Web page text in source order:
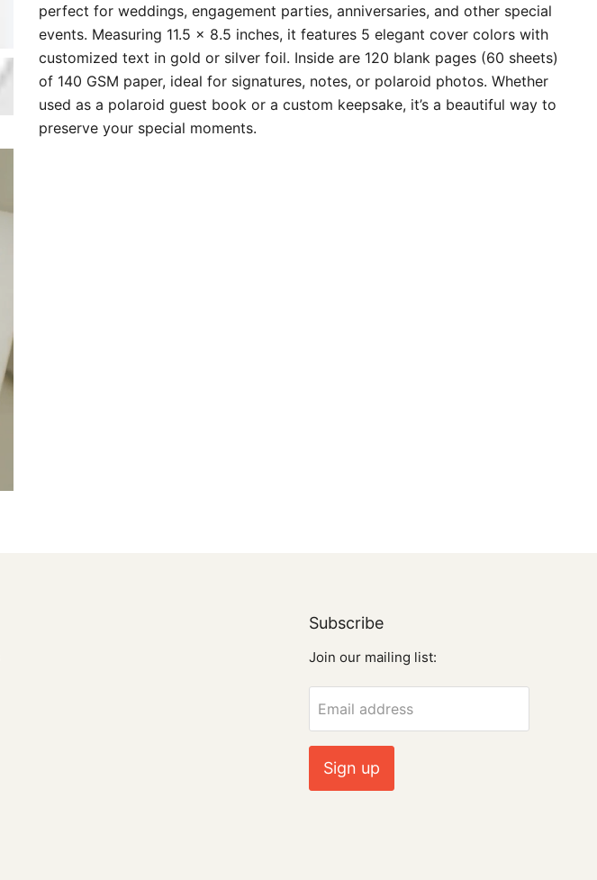
perfect for weddings, engagement parties, anniversaries, and other special
events. Measuring 11.5 x 8.5 inches, it features 5 elegant cover colors with
customized text in gold or silver foil. Inside are 120 blank pages (60 sheets)
of 140 GSM paper, ideal for signatures, notes, or polaroid photos. Whether
used as a polaroid guest book or a custom keepsake, it’s a beautiful way to
preserve your special moments.
Subscribe
Join our mailing list:
Email address
Sign up